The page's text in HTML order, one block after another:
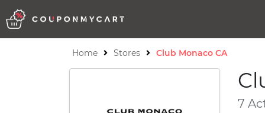
Home Stores Club Monaco CA
7